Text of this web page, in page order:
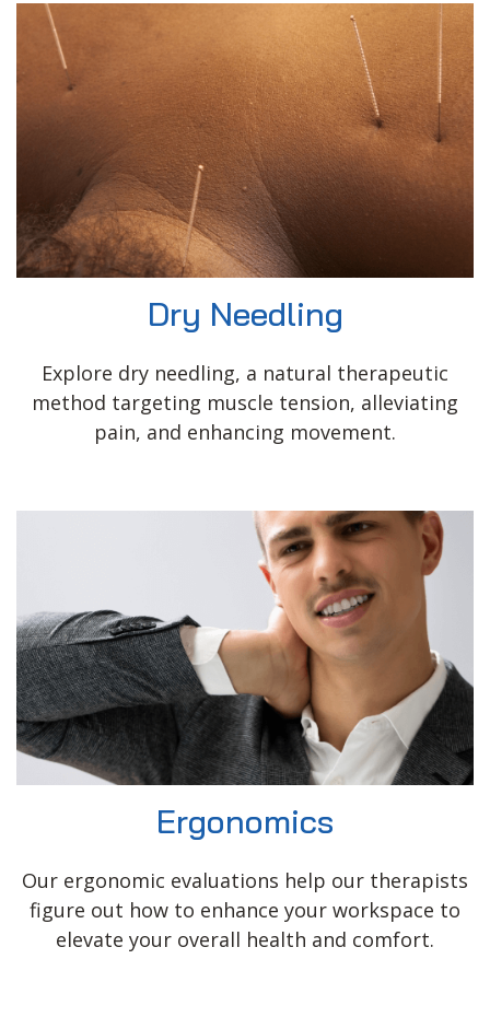
Dry Needling
Explore dry needling, a natural therapeutic
method targeting muscle tension, alleviating
pain, and enhancing movement.
Ergonomics
Our ergonomic evaluations help our therapists
figure out how to enhance your workspace to
elevate your overall health and comfort.